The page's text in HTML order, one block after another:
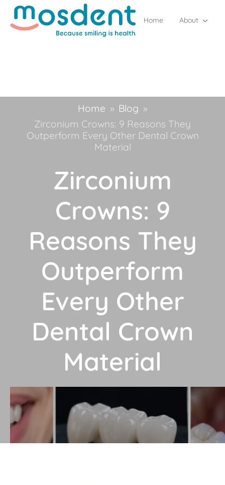
Home About
Home » Blog »
Zirconium Crowns: 9 Reasons They
Outperform Every Other Dental Crown
Material
Zirconium
Crowns: 9
Reasons They
Outperform
Every Other
Dental Crown
Material